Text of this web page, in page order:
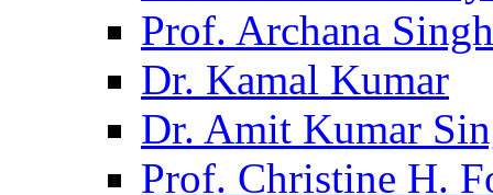
Prof. Archana Singh
Dr. Kamal Kumar
Dr. Amit Kumar
Prof. Christine H.